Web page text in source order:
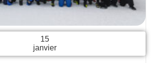
15
janvier